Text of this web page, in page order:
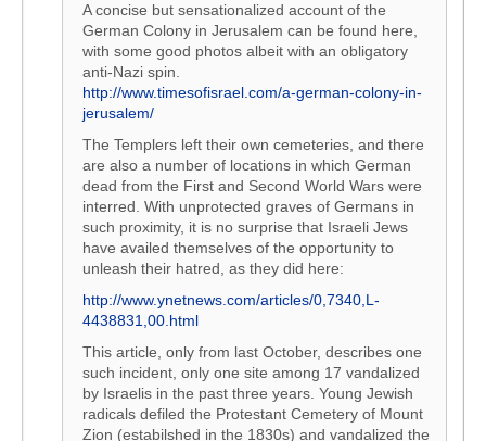
A concise but sensationalized account of the
German Colony in Jerusalem can be found here,
with some good photos albeit with an obligatory
anti-Nazi spin.
http://www.timesofisrael.com/a-german-colony-in-
jerusalem/
The Templers left their own cemeteries, and there
are also a number of locations in which German
dead from the First and Second World Wars were
interred. With unprotected graves of Germans in
such proximity, it is no surprise that Israeli Jews
have availed themselves of the opportunity to
unleash their hatred, as they did here:
http://www.ynetnews.com/articles/0,7340,L-
4438831,00.html
This article, only from last October, describes one
such incident, only one site among 17 vandalized
by Israelis in the past three years. Young Jewish
radicals defiled the Protestant Cemetery of Mount
Zion (estabilshed in the 1830s) and vandalized the